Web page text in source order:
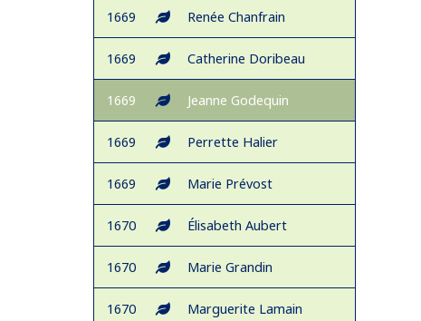
1669 Renée Chanfrain
1669 Catherine Doribeau
1669 Jeanne Godequin
1669 Perrette Halier
1669 Marie Prévost
1670 Élisabeth Aubert
1670 Marie Grandin
1670 Marguerite Lamain